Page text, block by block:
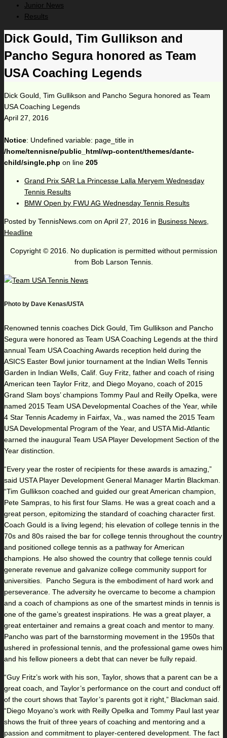
Junior News
Results
Dick Gould, Tim Gullikson and
Pancho Segura honored as Team
USA Coaching Legends
Dick Gould, Tim Gullikson and Pancho Segura honored as Team
USA Coaching Legends
April 27, 2016
Notice: Undefined variable: page_title in
/home/tennisne/public_html/wp-content/themes/dante-
child/single.php on line 205
Grand Prix SAR La Princesse Lalla Meryem Wednesday
Tennis Results
BMW Open by FWU AG Wednesday Tennis Results
Posted by TennisNews.com on April 27, 2016 in Business News,
Headline
Copyright © 2016. No duplication is permitted without permission
from Bob Larson Tennis.
Photo by Dave Kenas/USTA
Renowned tennis coaches Dick Gould, Tim Gullikson and Pancho
Segura were honored as Team USA Coaching Legends at the third
annual Team USA Coaching Awards reception held during the
ASICS Easter Bowl junior tournament at the Indian Wells Tennis
Garden in Indian Wells, Calif. Guy Fritz, father and coach of rising
American teen Taylor Fritz, and Diego Moyano, coach of 2015
Grand Slam boys’ champions Tommy Paul and Reilly Opelka, were
named 2015 Team USA Developmental Coaches of the Year, while
4 Star Tennis Academy in Fairfax, Va., was named the 2015 Team
USA Developmental Program of the Year, and USTA Mid-Atlantic
earned the inaugural Team USA Player Development Section of the
Year distinction.
“Every year the roster of recipients for these awards is amazing,”
said USTA Player Development General Manager Martin Blackman.
“Tim Gullikson coached and guided our great American champion,
Pete Sampras, to his first four Slams. He was a great coach and a
great person, epitomizing the standard of coaching character first.
Coach Gould is a living legend; his elevation of college tennis in the
70s and 80s raised the bar for college tennis throughout the country
and positioned college tennis as a pathway for American
champions. He also showed the country that college tennis could
generate revenue and galvanize college community support for
universities. Pancho Segura is the embodiment of hard work and
perseverance. The adversity he overcame to become a champion
and a coach of champions as one of the smartest minds in tennis is
one of the game’s greatest inspirations. He was a great player, a
great entertainer and remains a great coach and mentor to many.
Pancho was part of the barnstorming movement in the 1950s that
ushered in professional tennis, and the professional game owes him
and his fellow pioneers a debt that can never be fully repaid.
“Guy Fritz’s work with his son, Taylor, shows that a parent can be a
great coach, and Taylor’s performance on the court and conduct off
of the court shows that Taylor’s parents got it right,” Blackman said.
“Diego Moyano’s work with Reilly Opelka and Tommy Paul last year
shows the fruit of three years of coaching and mentoring and a
passion and commitment to player-centered development. The fact